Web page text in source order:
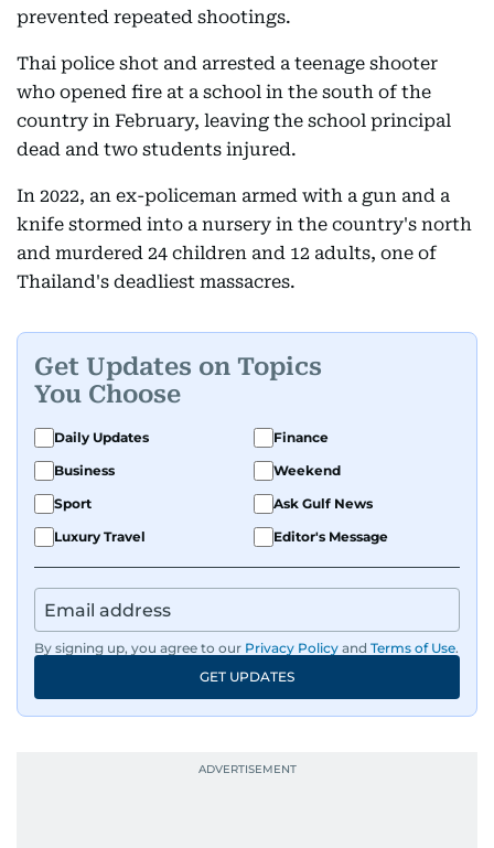
prevented repeated shootings.
Thai police shot and arrested a teenage shooter
who opened fire at a school in the south of the
country in February, leaving the school principal
dead and two students injured.
In 2022, an ex-policeman armed with a gun and a
knife stormed into a nursery in the country's north
and murdered 24 children and 12 adults, one of
Thailand's deadliest massacres.
Get Updates on Topics
You Choose
Daily Updates
Finance
Business
Weekend
Sport
Ask Gulf News
Luxury Travel
Editor's Message
By signing up, you agree to our Privacy Policy and Terms of Use.
GET UPDATES